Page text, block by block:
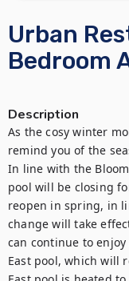
Urban
Bedroom
Description
As the cosy winter
remind you of the
In line with the
pool will be closing
reopen in spring, in
change will take
can continue to
East pool, which will